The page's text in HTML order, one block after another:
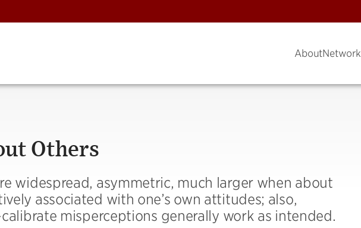
AboutNetwork
Others
widespread, asymmetric, much larger when about
associated with one’s own attitudes; also,
misperceptions generally work as intended.